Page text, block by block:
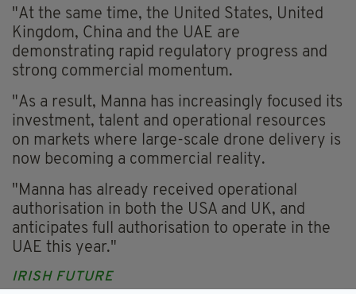
"At the same time, the United States, United
Kingdom, China and the UAE are
demonstrating rapid regulatory progress and
strong commercial momentum.
"As a result, Manna has increasingly focused its
investment, talent and operational resources
on markets where large-scale drone delivery is
now becoming a commercial reality.
"Manna has already received operational
authorisation in both the USA and UK, and
anticipates full authorisation to operate in the
UAE this year."
IRISH FUTURE